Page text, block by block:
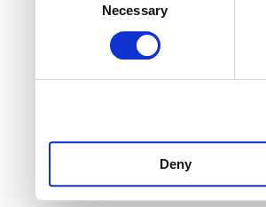
Necessary
Deny